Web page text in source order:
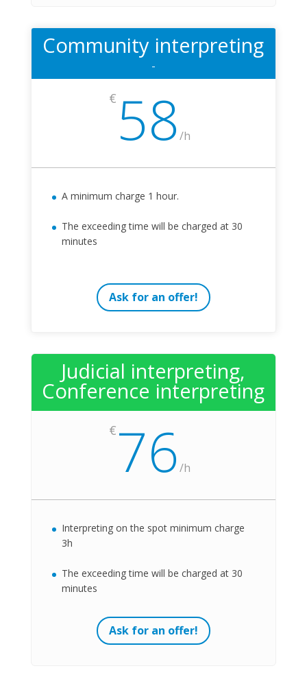
Community interpreting
-
€ 58 /h
A minimum charge 1 hour.
The exceeding time will be charged at 30
minutes
Ask for an offer!
Judicial interpreting,
Conference interpreting
€ 76 /h
Interpreting on the spot minimum charge
3h
The exceeding time will be charged at 30
minutes
Ask for an offer!